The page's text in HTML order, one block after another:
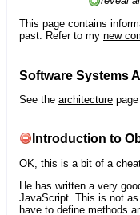
This page contains
past. Refer to my new
Software Systems
See the architecture
Introduction to
OK, this is a bit of a
He has written a very
JavaScript. This is not
have to define methods